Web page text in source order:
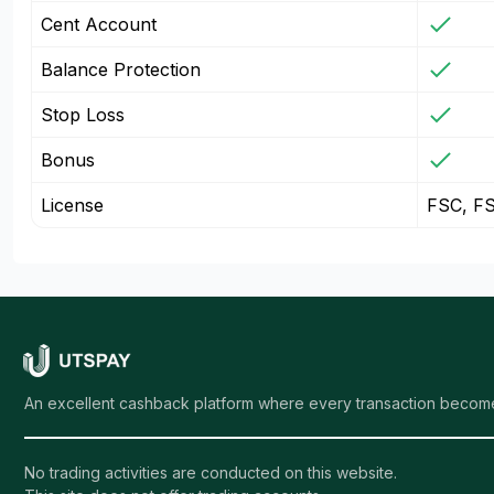
Cent Account
Balance Protection
Stop Loss
Bonus
License FSC,
An excellent cashback platform where every transaction
No trading activities are conducted on this website.